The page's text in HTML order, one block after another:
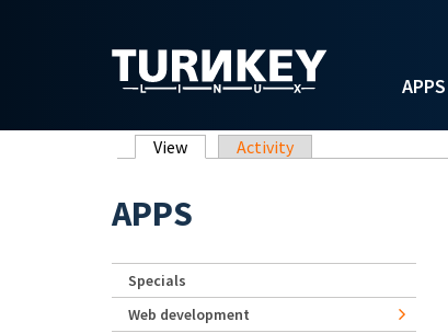
APPS
Primary tabs
View (active tab)
Activity
APPS
Specials
Web development